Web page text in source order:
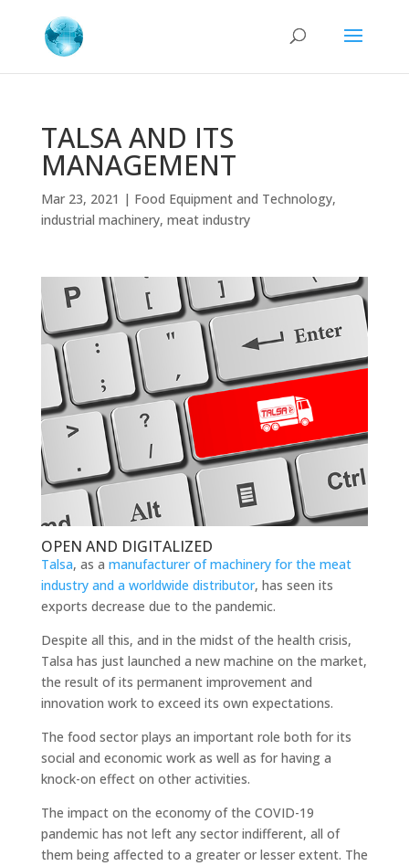
TALSA AND ITS
MANAGEMENT
Mar 23, 2021 | Food Equipment and Technology,
industrial machinery, meat industry
OPEN AND DIGITALIZED
Talsa, as a manufacturer of machinery for the meat
industry and a worldwide distributor, has seen its
exports decrease due to the pandemic.
Despite all this, and in the midst of the health crisis,
Talsa has just launched a new machine on the market,
the result of its permanent improvement and
innovation work to exceed its own expectations.
The food sector plays an important role both for its
social and economic work as well as for having a
knock-on effect on other activities.
The impact on the economy of the COVID-19
pandemic has not left any sector indifferent, all of
them being affected to a greater or lesser extent. The